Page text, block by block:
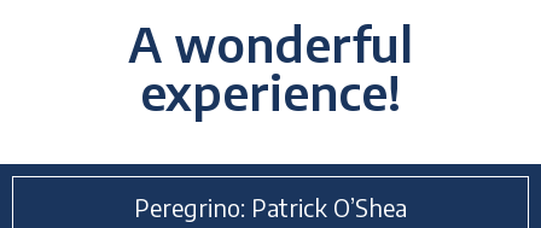
A wonderful
experience!
Peregrino: Patrick O’Shea